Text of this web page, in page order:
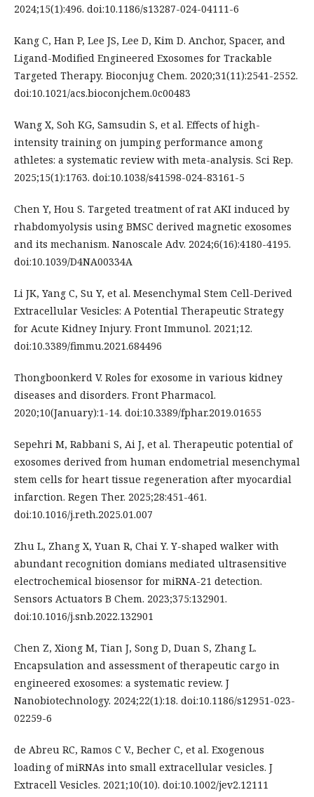
2024;15(1):496. doi:10.1186/s13287-024-04111-6
Kang C, Han P, Lee JS, Lee D, Kim D. Anchor, Spacer, and
Ligand-Modified Engineered Exosomes for Trackable
Targeted Therapy. Bioconjug Chem. 2020;31(11):2541-2552.
doi:10.1021/acs.bioconjchem.0c00483
Wang X, Soh KG, Samsudin S, et al. Effects of high-
intensity training on jumping performance among
athletes: a systematic review with meta-analysis. Sci Rep.
2025;15(1):1763. doi:10.1038/s41598-024-83161-5
Chen Y, Hou S. Targeted treatment of rat AKI induced by
rhabdomyolysis using BMSC derived magnetic exosomes
and its mechanism. Nanoscale Adv. 2024;6(16):4180-4195.
doi:10.1039/D4NA00334A
Li JK, Yang C, Su Y, et al. Mesenchymal Stem Cell-Derived
Extracellular Vesicles: A Potential Therapeutic Strategy
for Acute Kidney Injury. Front Immunol. 2021;12.
doi:10.3389/fimmu.2021.684496
Thongboonkerd V. Roles for exosome in various kidney
diseases and disorders. Front Pharmacol.
2020;10(January):1-14. doi:10.3389/fphar.2019.01655
Sepehri M, Rabbani S, Ai J, et al. Therapeutic potential of
exosomes derived from human endometrial mesenchymal
stem cells for heart tissue regeneration after myocardial
infarction. Regen Ther. 2025;28:451-461.
doi:10.1016/j.reth.2025.01.007
Zhu L, Zhang X, Yuan R, Chai Y. Y-shaped walker with
abundant recognition domians mediated ultrasensitive
electrochemical biosensor for miRNA-21 detection.
Sensors Actuators B Chem. 2023;375:132901.
doi:10.1016/j.snb.2022.132901
Chen Z, Xiong M, Tian J, Song D, Duan S, Zhang L.
Encapsulation and assessment of therapeutic cargo in
engineered exosomes: a systematic review. J
Nanobiotechnology. 2024;22(1):18. doi:10.1186/s12951-023-
02259-6
de Abreu RC, Ramos C V., Becher C, et al. Exogenous
loading of miRNAs into small extracellular vesicles. J
Extracell Vesicles. 2021;10(10). doi:10.1002/jev2.12111